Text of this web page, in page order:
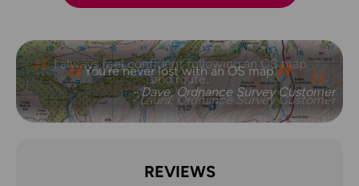
I always feel confident following an OS map
and route.
- Laura, Ordnance Survey Customer
REVIEWS